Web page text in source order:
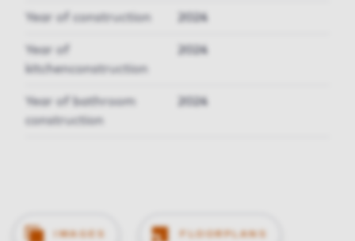
Year of construction 2024
Year of
kitchenconstruction
2024
Year of bathroom
construction
2024
IMAGES FLOORPLANS